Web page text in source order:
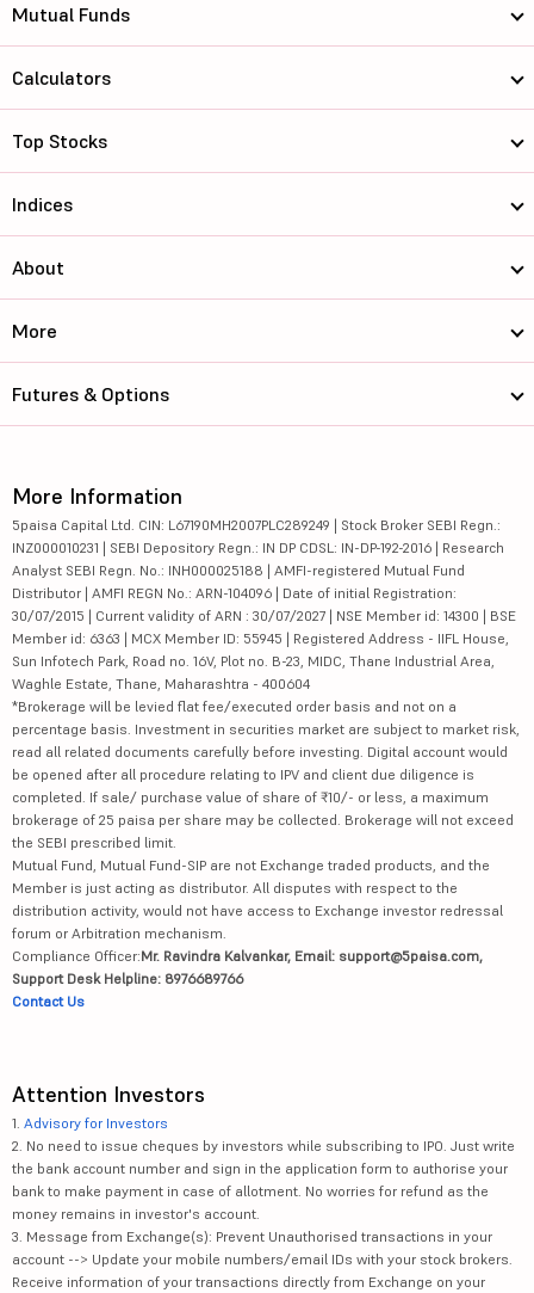
Mutual Funds
Calculators
Top Stocks
Indices
About
More
Futures & Options
More Information
5paisa Capital Ltd. CIN: L67190MH2007PLC289249 | Stock Broker SEBI Regn.:
INZ000010231 | SEBI Depository Regn.: IN DP CDSL: IN-DP-192-2016 | Research
Analyst SEBI Regn. No.: INH000025188 | AMFI-registered Mutual Fund
Distributor | AMFI REGN No.: ARN-104096 | Date of initial Registration:
30/07/2015 | Current validity of ARN : 30/07/2027 | NSE Member id: 14300 | BSE
Member id: 6363 | MCX Member ID: 55945 | Registered Address - IIFL House,
Sun Infotech Park, Road no. 16V, Plot no. B-23, MIDC, Thane Industrial Area,
Waghle Estate, Thane, Maharashtra - 400604
*Brokerage will be levied flat fee/executed order basis and not on a
percentage basis. Investment in securities market are subject to market risk,
read all related documents carefully before investing. Digital account would
be opened after all procedure relating to IPV and client due diligence is
completed. If sale/ purchase value of share of ₹10/- or less, a maximum
brokerage of 25 paisa per share may be collected. Brokerage will not exceed
the SEBI prescribed limit.
Mutual Fund, Mutual Fund-SIP are not Exchange traded products, and the
Member is just acting as distributor. All disputes with respect to the
distribution activity, would not have access to Exchange investor redressal
forum or Arbitration mechanism.
Compliance Officer:Mr. Ravindra Kalvankar, Email: support@5paisa.com,
Support Desk Helpline: 8976689766
Contact Us
Attention Investors
1. Advisory for Investors
2. No need to issue cheques by investors while subscribing to IPO. Just write
the bank account number and sign in the application form to authorise your
bank to make payment in case of allotment. No worries for refund as the
money remains in investor's account.
3. Message from Exchange(s): Prevent Unauthorised transactions in your
account --> Update your mobile numbers/email IDs with your stock brokers.
Receive information of your transactions directly from Exchange on your